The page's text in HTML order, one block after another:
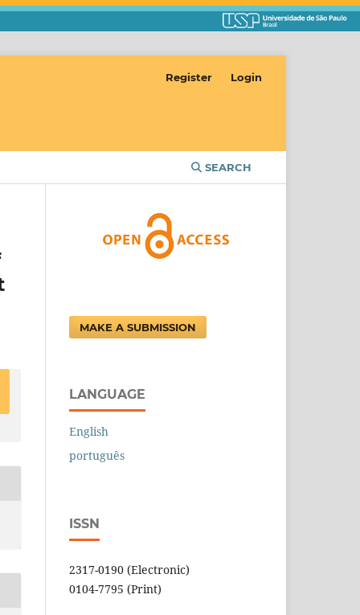
SEARCH
Register Login
MAKE A SUBMISSION
LANGUAGE
English
português
ISSN
2317-0190 (Electronic)
0104-7795 (Print)